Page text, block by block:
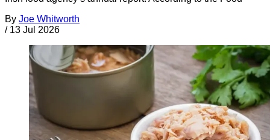
By Joe Whitworth
/ 13 Jul 2026